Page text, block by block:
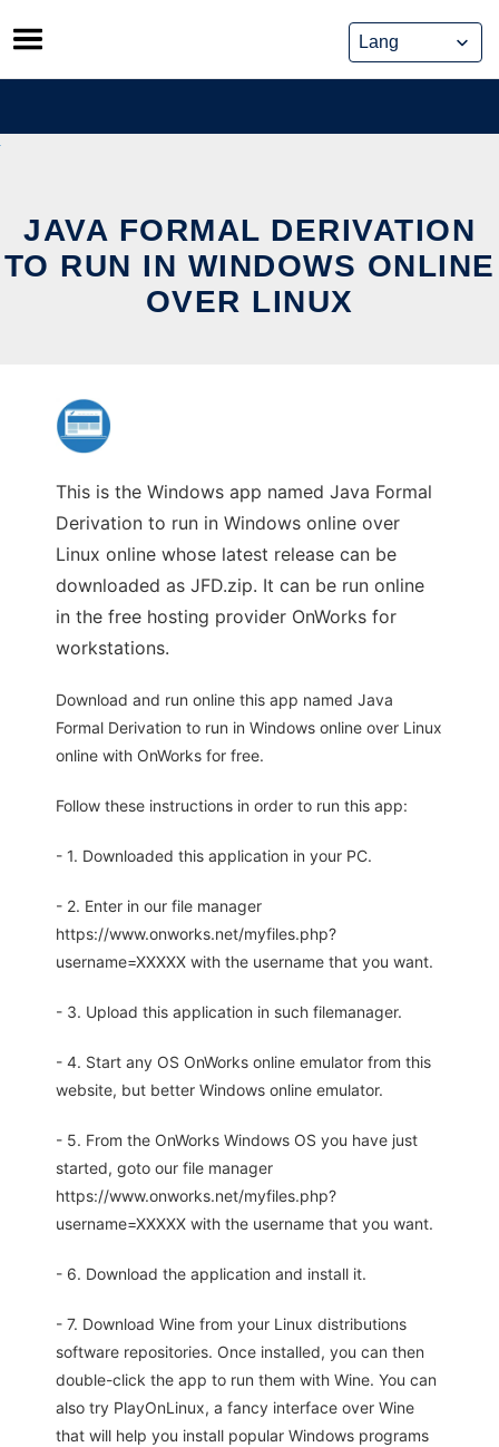
Skip
to
content
JAVA FORMAL DERIVATION
TO RUN IN WINDOWS ONLINE
OVER LINUX
This is the Windows app named Java Formal
Derivation to run in Windows online over
Linux online whose latest release can be
downloaded as JFD.zip. It can be run online
in the free hosting provider OnWorks for
workstations.
Download and run online this app named Java
Formal Derivation to run in Windows online over Linux
online with OnWorks for free.
Follow these instructions in order to run this app:
- 1. Downloaded this application in your PC.
- 2. Enter in our file manager
https://www.onworks.net/myfiles.php?
username=XXXXX with the username that you want.
- 3. Upload this application in such filemanager.
- 4. Start any OS OnWorks online emulator from this
website, but better Windows online emulator.
- 5. From the OnWorks Windows OS you have just
started, goto our file manager
https://www.onworks.net/myfiles.php?
username=XXXXX with the username that you want.
- 6. Download the application and install it.
- 7. Download Wine from your Linux distributions
software repositories. Once installed, you can then
double-click the app to run them with Wine. You can
also try PlayOnLinux, a fancy interface over Wine
that will help you install popular Windows programs